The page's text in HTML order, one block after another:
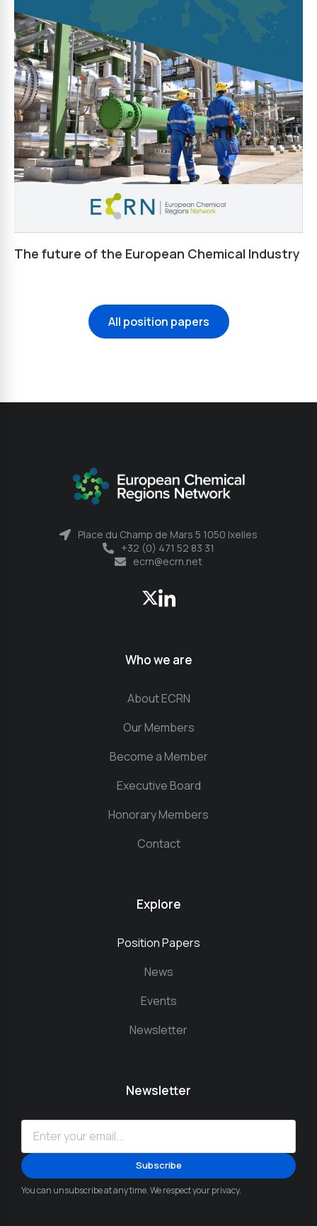
The future of the European Chemical Industry
All position papers
Place du Champ de Mars 5 1050 Ixelles
+32 (0) 471 52 83 31
ecrn@ecrn.net
Who we are
About ECRN
Our Members
Become a Member
Executive Board
Honorary Members
Contact
Explore
Position Papers
News
Events
Newsletter
Newsletter
You can unsubscribe at any time. We respect your privacy.